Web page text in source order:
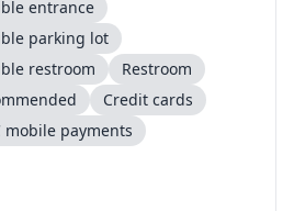
entrance
parking lot
restroom
Restroom
Credit cards
mobile payments